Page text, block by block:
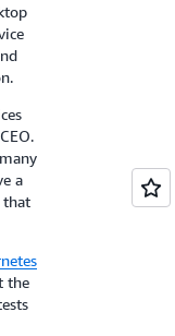
a
that
the